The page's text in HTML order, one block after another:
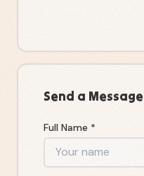
Send a Message
Full Name *